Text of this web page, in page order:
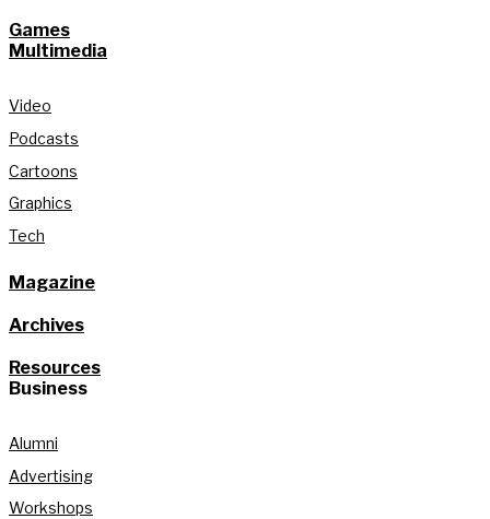
Games
Multimedia
Video
Podcasts
Cartoons
Graphics
Tech
Magazine
Archives
Resources
Business
Alumni
Advertising
Workshops